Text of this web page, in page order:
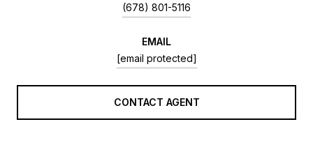
(678) 801-5116
EMAIL
[email protected]
CONTACT AGENT